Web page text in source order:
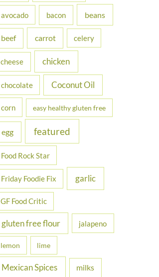
avocado bacon beans
beef carrot celery
cheese chicken
chocolate Coconut Oil
corn easy healthy gluten free
egg featured
Food Rock Star
Friday Foodie Fix garlic
GF Food Critic
gluten free flour jalapeno
lemon lime
Mexican Spices milks